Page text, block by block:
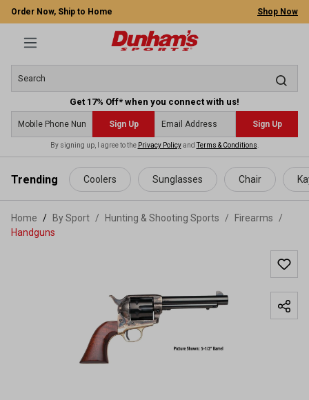
content
Order Now, Ship to Home Shop Now
Get 17% Off* when you connect with us!
Sign Up Sign Up
By signing up, I agree to the Privacy PolicyandTerms & Conditions
Trending Coolers Sunglasses Chair
Home By Sport / Hunting & Shooting Sports / Firearms
/
Handguns